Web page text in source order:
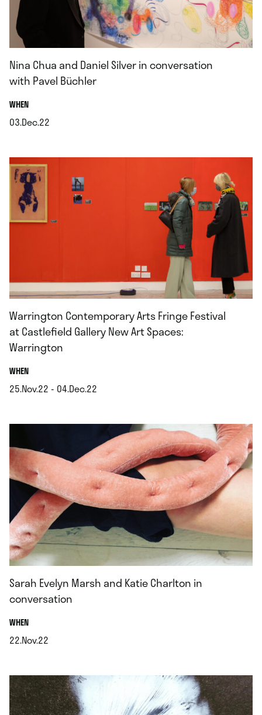
Nina Chua and Daniel Silver in conversation
with Pavel Büchler
WHEN.
03.Dec.22
Warrington Contemporary Arts Fringe Festival
at Castlefield Gallery New Art Spaces:
Warrington
WHEN.
25.Nov.22 - 04.Dec.22
Sarah Evelyn Marsh and Katie Charlton in
conversation
WHEN.
22.Nov.22